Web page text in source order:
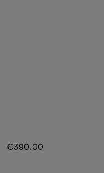
€390.00